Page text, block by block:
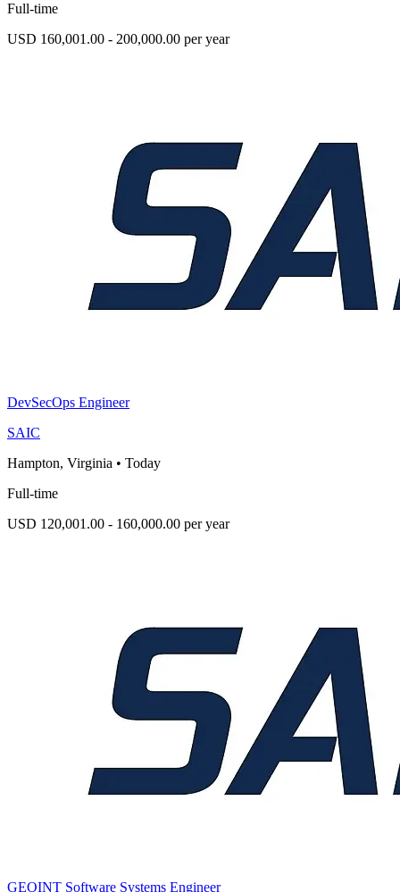
Full-time
USD 160,001.00 - 200,000.00 per year
DevSecOps Engineer
SAIC
Hampton, Virginia • Today
Full-time
USD 120,001.00 - 160,000.00 per year
GEOINT Software Systems Engineer